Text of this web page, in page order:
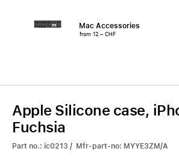
Mac Accessories
from 12.– CHF
Apple Silicone case,
Fuchsia
Part no.: ic0213 / Mfr-part-no: MYYE3ZM/A